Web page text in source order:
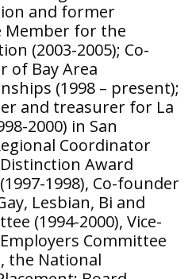
and former
Member for the
(2003-2005); Co-
of Bay Area
(1998 – present);
and treasurer for La
2000) in San
Coordinator
Award
1998), Co-founder
Lesbian, Bi and
(1994-2000), Vice-
Committee
the National